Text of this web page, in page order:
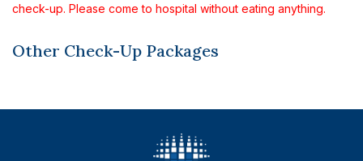
check-up. Please come to hospital without eating anything.
Other Check-Up Packages